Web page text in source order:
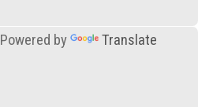
Powered by Translate